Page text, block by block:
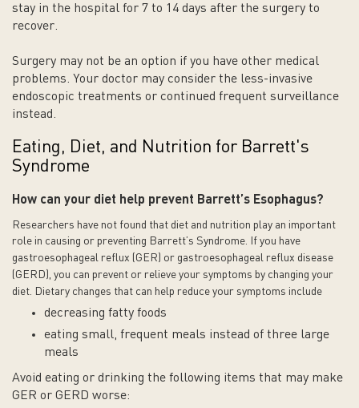
stay in the hospital for 7 to 14 days after the surgery to
recover.
Surgery may not be an option if you have other medical
problems. Your doctor may consider the less-invasive
endoscopic treatments or continued frequent surveillance
instead.
Eating, Diet, and Nutrition for Barrett's
Syndrome
How can your diet help prevent Barrett’s Esophagus?
Researchers have not found that diet and nutrition play an important
role in causing or preventing Barrett’s Syndrome.
If you have
gastroesophageal reflux (GER) or gastroesophageal reflux disease
(GERD), you can prevent or relieve your symptoms by changing your
diet. Dietary changes that can help reduce your symptoms include
decreasing fatty foods
eating small, frequent meals instead of three large
meals
Avoid eating or drinking the following items that may make
GER or GERD worse: